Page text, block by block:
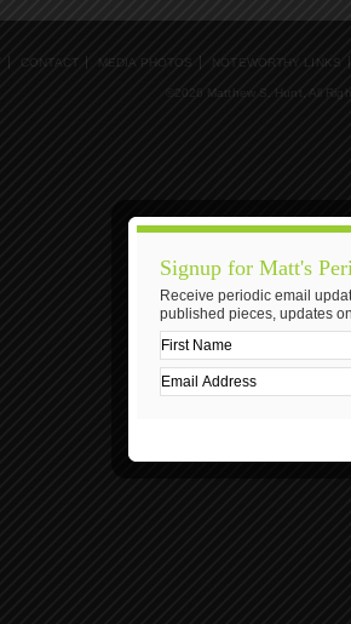
CONTACT MEDIA PHOTOS NOTEWORTHY LINKS
©2026 Matthew S. Hunt, All
Signup for Matt's
Receive periodic email
published pieces, updates